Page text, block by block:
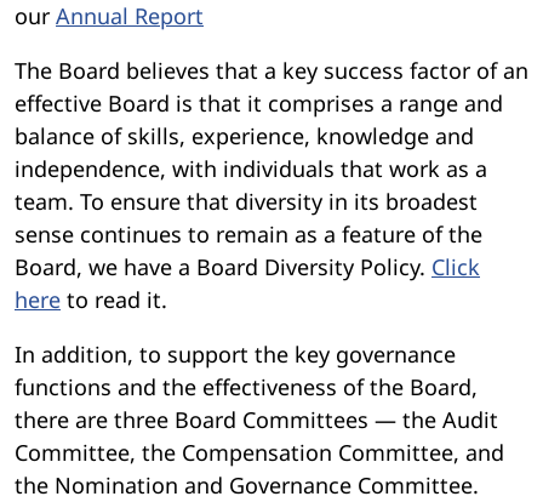
our Annual Report
The Board believes that a key success factor of an
effective Board is that it comprises a range and
balance of skills, experience, knowledge and
independence, with individuals that work as a
team. To ensure that diversity in its broadest
sense continues to remain as a feature of the
Board, we have a Board Diversity Policy. Click
here to read it.
In addition, to support the key governance
functions and the effectiveness of the Board,
there are three Board Committees — the Audit
Committee, the Compensation Committee, and
the Nomination and Governance Committee.